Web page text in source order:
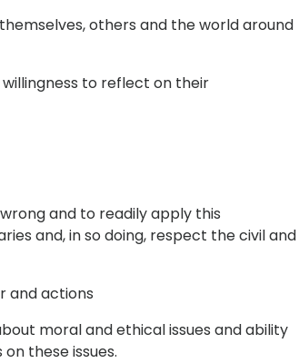
others and the world around
to reflect on their
and to readily apply this
and, in so doing, respect the civil and
and actions
moral and ethical issues and ability
these issues.